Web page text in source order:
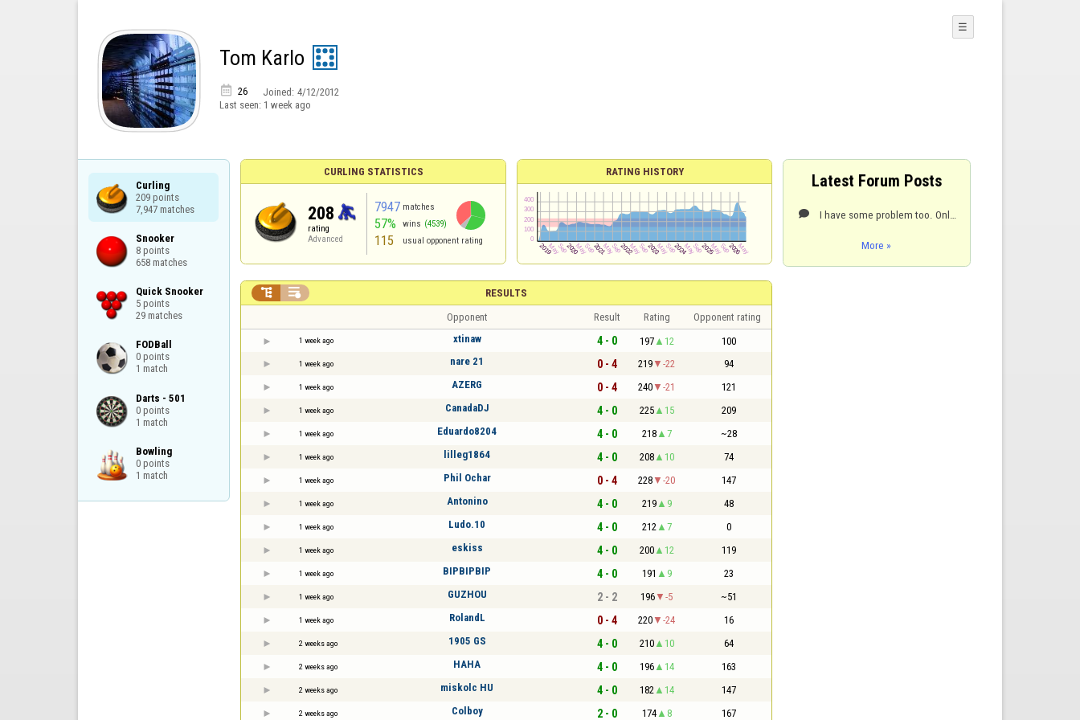
Tom Karlo
 26 Joined: 4/12/2012
Last seen: 1 week ago
☰
Curling
209 points
7,947 matches
Snooker
8 points
658 matches
Quick Snooker
5 points
29 matches
FODBall
0 points
1 match
Darts - 501
0 points
1 match
Bowling
0 points
1 match
CURLING STATISTICS
208
rating
Advanced
7947 matches
57% wins (4539)
115 usual opponent rating
RATING HISTORY
RESULTS
 
Opponent Result Rating Opponent rating
1 week ago xtinaw 4 - 0 197 12 100
1 week ago nare 21 0 - 4 219 -22 94
1 week ago AZERG 0 - 4 240 -21 121
1 week ago CanadaDJ 4 - 0 225 15 209
1 week ago Eduardo8204 4 - 0 218 7 ~28
1 week ago lilleg1864 4 - 0 208 10 74
1 week ago Phil Ochar 0 - 4 228 -20 147
1 week ago Antonino 4 - 0 219 9 48
1 week ago Ludo.10 4 - 0 212 7 0
1 week ago eskiss 4 - 0 200 12 119
1 week ago BIPBIPBIP 4 - 0 191 9 23
1 week ago GUZHOU 2 - 2 196 -5 ~51
1 week ago RolandL 0 - 4 220 -24 16
2 weeks ago 1905 GS 4 - 0 210 10 64
2 weeks ago HAHA 4 - 0 196 14 163
2 weeks ago miskolc HU 4 - 0 182 14 147
2 weeks ago Colboy 2 - 0 174 8 167
Latest Forum Posts

More »